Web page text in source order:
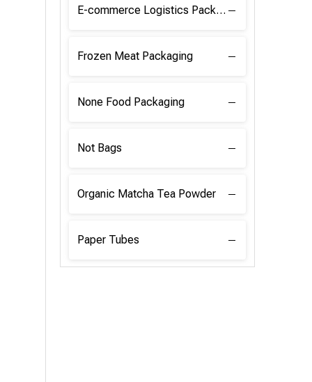
E-commerce Logistics Packaging
Frozen Meat Packaging
None Food Packaging
Not Bags
Organic Matcha Tea Powder
Paper Tubes